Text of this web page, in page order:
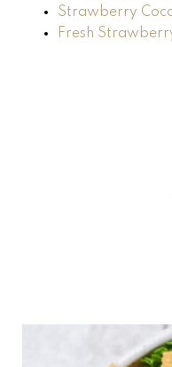
Strawberry
Fresh